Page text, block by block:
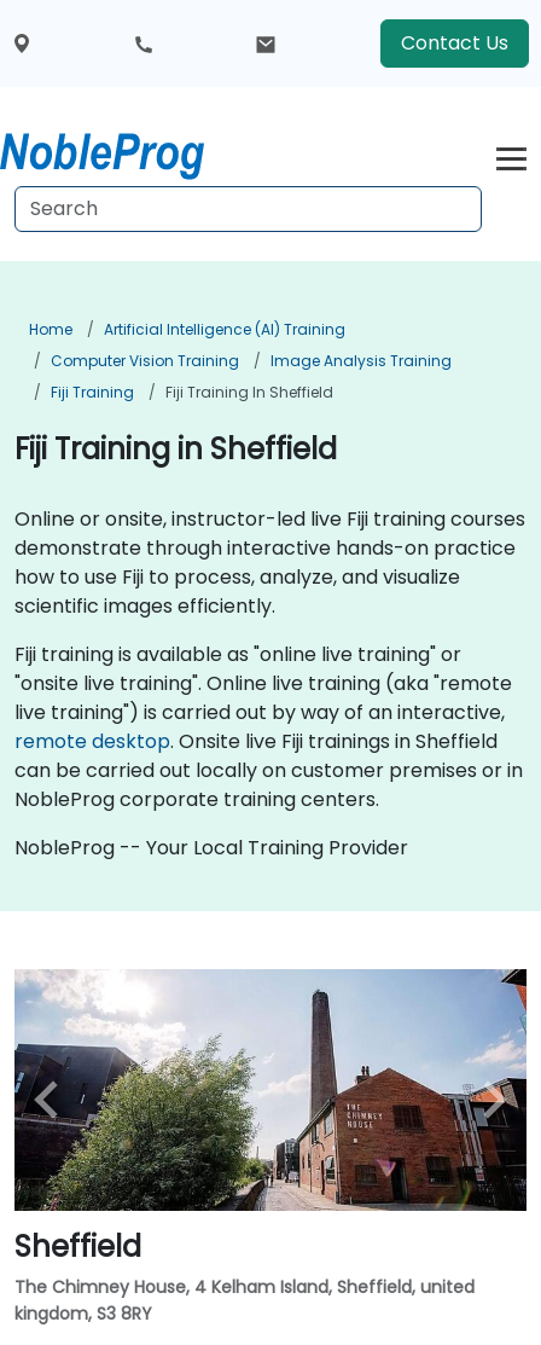
Contact Us
Home
Artificial Intelligence (AI) Training
Computer Vision Training
Image Analysis Training
Fiji Training
Fiji Training In Sheffield
Fiji Training in Sheffield
Online or onsite, instructor-led live Fiji training courses
demonstrate through interactive hands-on practice
how to use Fiji to process, analyze, and visualize
scientific images efficiently.
Fiji training is available as "online live training" or
"onsite live training". Online live training (aka "remote
live training") is carried out by way of an interactive,
remote desktop. Onsite live Fiji trainings in Sheffield
can be carried out locally on customer premises or in
NobleProg corporate training centers.
NobleProg -- Your Local Training Provider
Sheffield
The Chimney House, 4 Kelham Island, Sheffield, united
kingdom, S3 8RY